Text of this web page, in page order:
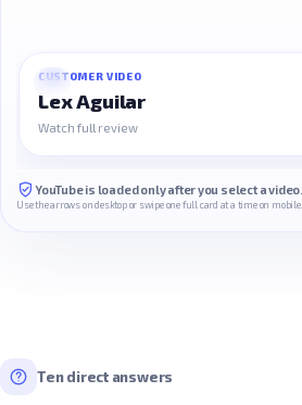
01
CUSTOMER VIDEO
Lex Aguilar
Watch full review
YouTube is loaded only after you select a video.
Use the arrows on desktop or swipe one full card at a time on mobile.
Ten direct answers